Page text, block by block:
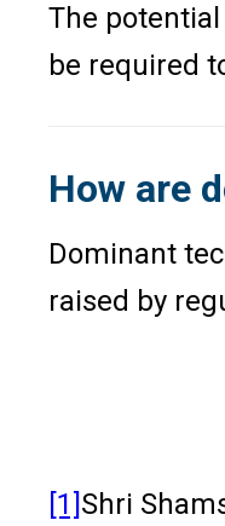
The
be required
How are
Dominant
raised by
[1]Shri